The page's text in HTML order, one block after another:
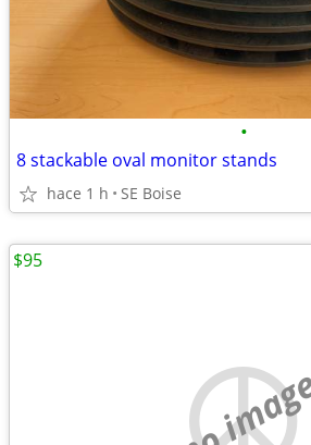
•
8 stackable oval monitor stands
hace 1 h SE Boise
no
$95